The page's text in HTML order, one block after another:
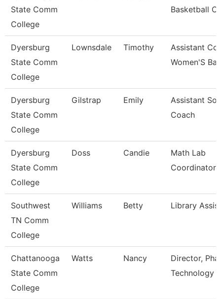
State Comm
College
Basketball
Dyersburg
State Comm
College
Lownsdale Timothy
Assistant
Women'S
Dyersburg
State Comm
College
Gilstrap Emily
Assistant
Coach
Dyersburg
State Comm
College
Doss Candie
Math Lab
Coordinator
Southwest
TN Comm
College
Williams Betty Library
Chattanooga
State Comm
College
Watts Nancy
Director,
Technology